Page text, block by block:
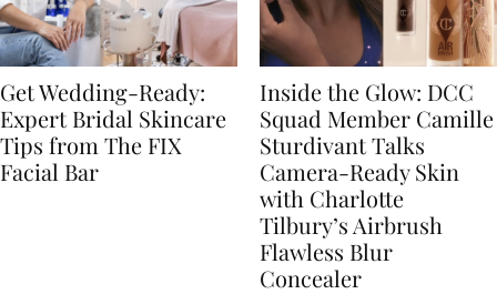
Get Wedding-Ready:
Expert Bridal Skincare
Tips from The FIX
Facial Bar
Inside the Glow: DCC
Squad Member Camille
Sturdivant Talks
Camera-Ready Skin
with Charlotte
Tilbury’s Airbrush
Flawless Blur
Concealer